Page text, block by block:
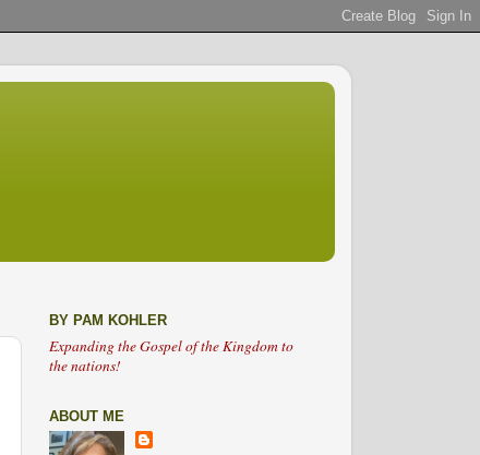
BY PAM KOHLER
Expanding the Gospel of the Kingdom to
the nations!
ABOUT ME